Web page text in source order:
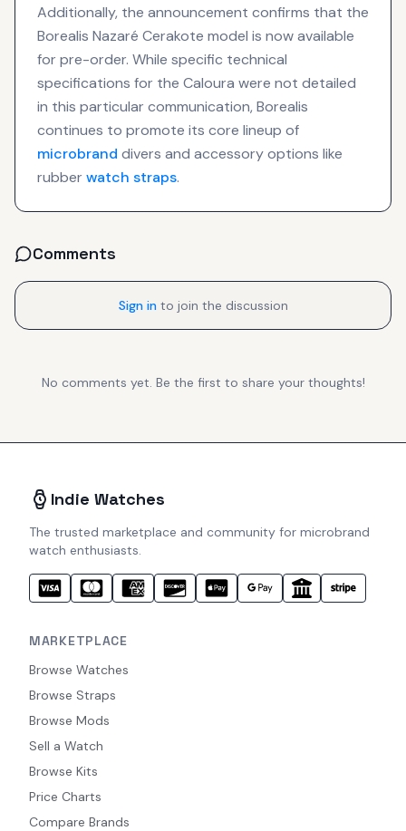
Additionally, the announcement confirms that the
Borealis Nazaré Cerakote model is now available
for pre-order. While specific technical
specifications for the Caloura were not detailed
in this particular communication, Borealis
continues to promote its core lineup of
microbrand divers and accessory options like
rubber watch straps.
Comments
Sign in to join the discussion
No comments yet. Be the first to share your thoughts!
Indie Watches
The trusted marketplace and community for microbrand
watch enthusiasts.
MARKETPLACE
Browse Watches
Browse Straps
Browse Mods
Sell a Watch
Browse Kits
Price Charts
Compare Brands